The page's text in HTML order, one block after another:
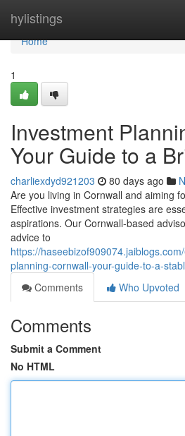
hylistings
Home
Home
1
Investment
Your Guide to a
charliexdyd921203 80 days ago
Are you living in Cornwall and aiming
Effective investment strategies are
aspirations. Our Cornwall-based
advice to
https://
planning-cornwall-your-guide-to-a-
Comments
Who Upvoted
Comments
Submit a Comment
No HTML